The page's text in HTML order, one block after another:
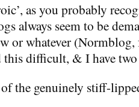
as you probably
always seem to be
or whatever
difficult, & I have
the genuinely stiff-